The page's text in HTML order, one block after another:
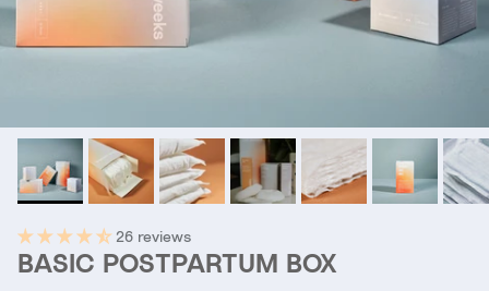
26 reviews
BASIC POSTPARTUM BOX